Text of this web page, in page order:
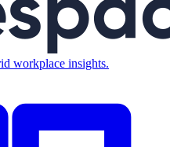
workplace insights.